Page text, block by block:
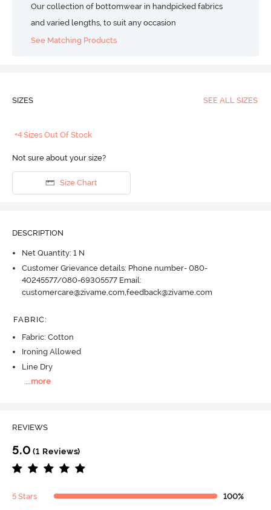
Our collection of bottomwear in handpicked fabrics
and varied lengths, to suit any occasion
See Matching Products
SIZES SEE ALL SIZES
+4 Sizes Out Of Stock
Not sure about your size?
Size Chart
DESCRIPTION
Net Quantity: 1 N
Customer Grievance details: Phone number- 080-
40245577/080-69305577 Email:
customercare@zivame.com,feedback@zivame.com
FABRIC:
Fabric: Cotton
Ironing Allowed
Line Dry
...more
REVIEWS
5.0 (1 Reviews)
5 Stars 100%